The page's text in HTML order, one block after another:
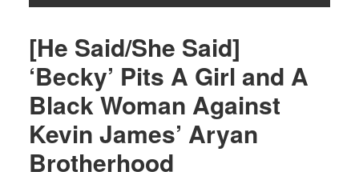
[He Said/She Said]
‘Becky’ Pits A Girl and A
Black Woman Against
Kevin James’ Aryan
Brotherhood